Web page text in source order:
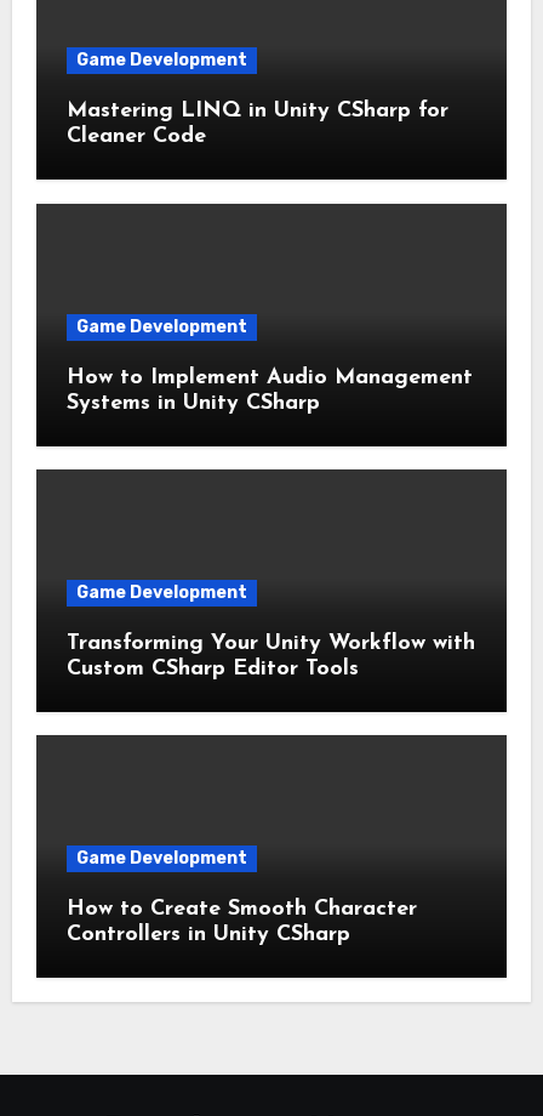
Game Development
Mastering LINQ in Unity CSharp for
Cleaner Code
Game Development
How to Implement Audio Management
Systems in Unity CSharp
Game Development
Transforming Your Unity Workflow with
Custom CSharp Editor Tools
Game Development
How to Create Smooth Character
Controllers in Unity CSharp